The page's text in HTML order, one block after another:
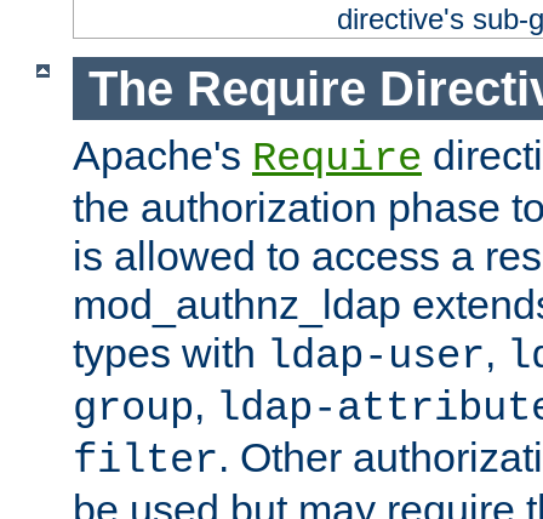
directive's sub-
The Require
Apache's Require
the authorization phase
is allowed to access a
mod_authnz_ldap
types with ldap-user,
group, ldap-
filter. Other
be used but may require